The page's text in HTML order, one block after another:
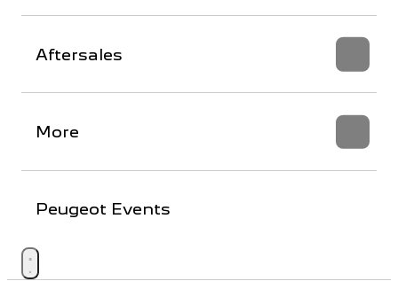
Aftersales
More
Peugeot Events